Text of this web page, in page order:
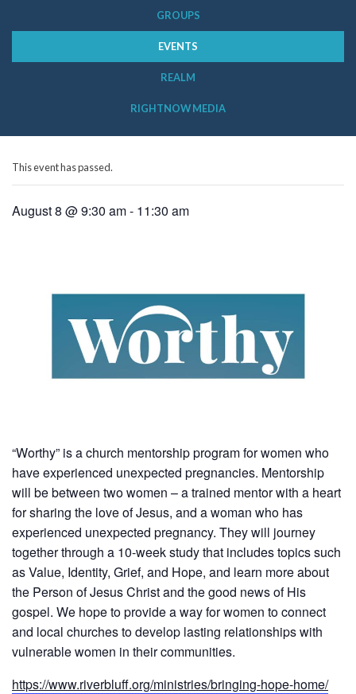
GROUPS
EVENTS
REALM
RIGHTNOW MEDIA
This event has passed.
August 8 @ 9:30 am- 11:30 am
“Worthy” is a church mentorship program for women who
have experienced unexpected pregnancies. Mentorship
will be between two women – a trained mentor with a heart
for sharing the love of Jesus, and a woman who has
experienced unexpected pregnancy. They will journey
together through a 10-week study that includes topics such
as Value, Identity, Grief, and Hope, and learn more about
the Person of Jesus Christ and the good news of His
gospel. We hope to provide a way for women to connect
and local churches to develop lasting relationships with
vulnerable women in their communities.
https://www.riverbluff.org/ministries/bringing-hope-home/